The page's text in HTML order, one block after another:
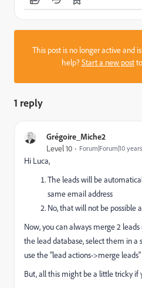
This post is no longer active and
help?Start a new postto
1 reply
Grégoire_Miche2
Level 10 Forum|Forum|10
Hi Luca,
The leads will be
same email address
No, that will not be possible
Now, you can always merge 2
the lead database, select them in a
use the "lead actions->merge leads"
But, all this might be a little tricky if